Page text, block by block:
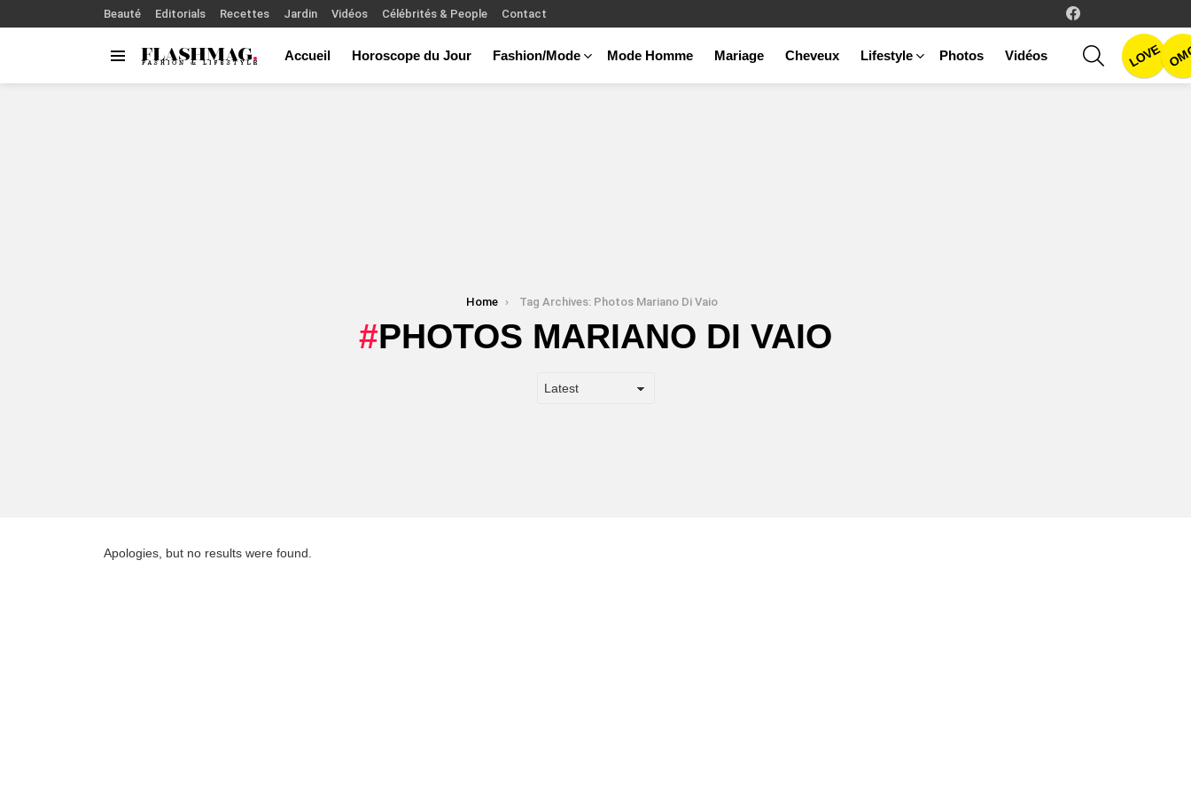
Beauté Editorials Recettes Jardin Vidéos Célébrités & People Contact
Accueil Horoscope du Jour Fashion/Mode Mode Homme Mariage Cheveux Lifestyle Photos Vidéos
SEARCHLOVE
Home Tag Archives: Photos Mariano Di Vaio
PHOTOS MARIANO DI VAIO
Apologies, but no results were found.